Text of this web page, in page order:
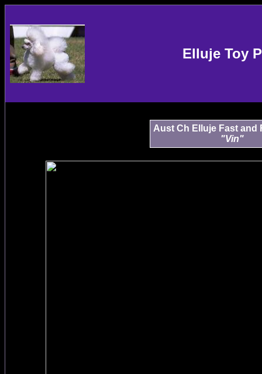
Elluje Toy
Aust Ch Elluje Fast and
"Vin"